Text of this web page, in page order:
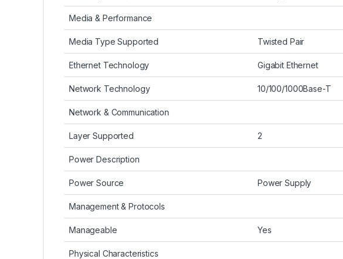
Media & Performance
Media Type Supported Twisted Pair
Ethernet Technology Gigabit Ethernet
Network Technology 10/100/1000Base-T
Network & Communication
Layer Supported 2
Power Description
Power Source Power Supply
Management & Protocols
Manageable Yes
Physical Characteristics